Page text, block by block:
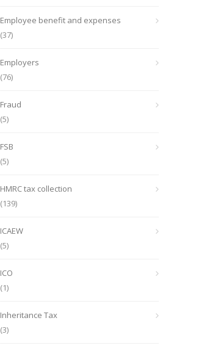
Employee benefit and expenses
(37)
Employers
(76)
Fraud
(5)
FSB
(5)
HMRC tax collection
(139)
ICAEW
(5)
ICO
(1)
Inheritance Tax
(3)